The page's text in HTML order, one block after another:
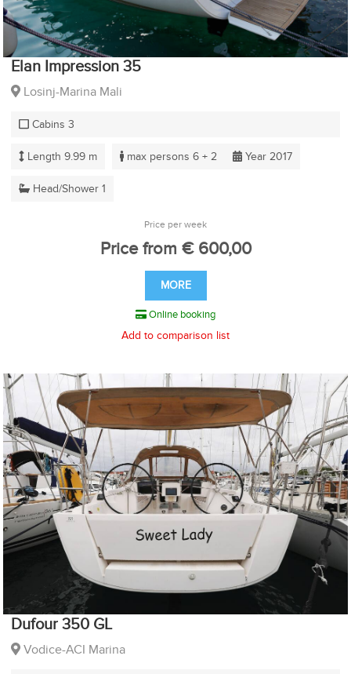
Elan Impression 35
Losinj-Marina Mali
Cabins 3
Length 9.99 m max persons 6 + 2 Year 2017
Head/Shower 1
Price per week
Price from € 600,00
MORE
Online booking
Add to comparison list
Dufour 350 GL
Vodice-ACI Marina